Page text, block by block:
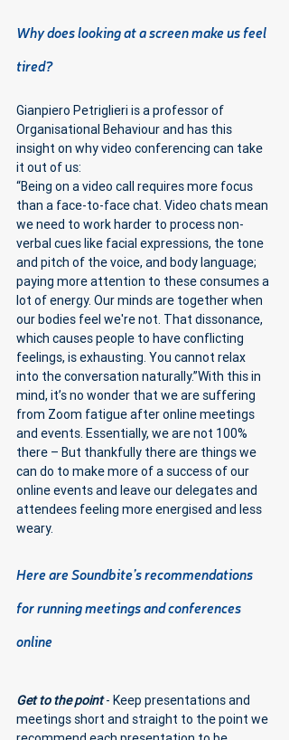
Why does looking at a screen make us feel
tired?
Gianpiero Petriglieri is a professor of
Organisational Behaviour and has this
insight on why video conferencing can take
it out of us:
“Being on a video call requires more focus
than a face-to-face chat. Video chats mean
we need to work harder to process non-
verbal cues like facial expressions, the tone
and pitch of the voice, and body language;
paying more attention to these consumes a
lot of energy. Our minds are together when
our bodies feel we're not. That dissonance,
which causes people to have conflicting
feelings, is exhausting. You cannot relax
into the conversation naturally.”With this in
mind, it’s no wonder that we are suffering
from Zoom fatigue after online meetings
and events. Essentially, we are not 100%
there – But thankfully there are things we
can do to make more of a success of our
online events and leave our delegates and
attendees feeling more energised and less
weary.
Here are Soundbite’s recommendations
for running meetings and conferences
online
Get to the point - Keep presentations and
meetings short and straight to the point we